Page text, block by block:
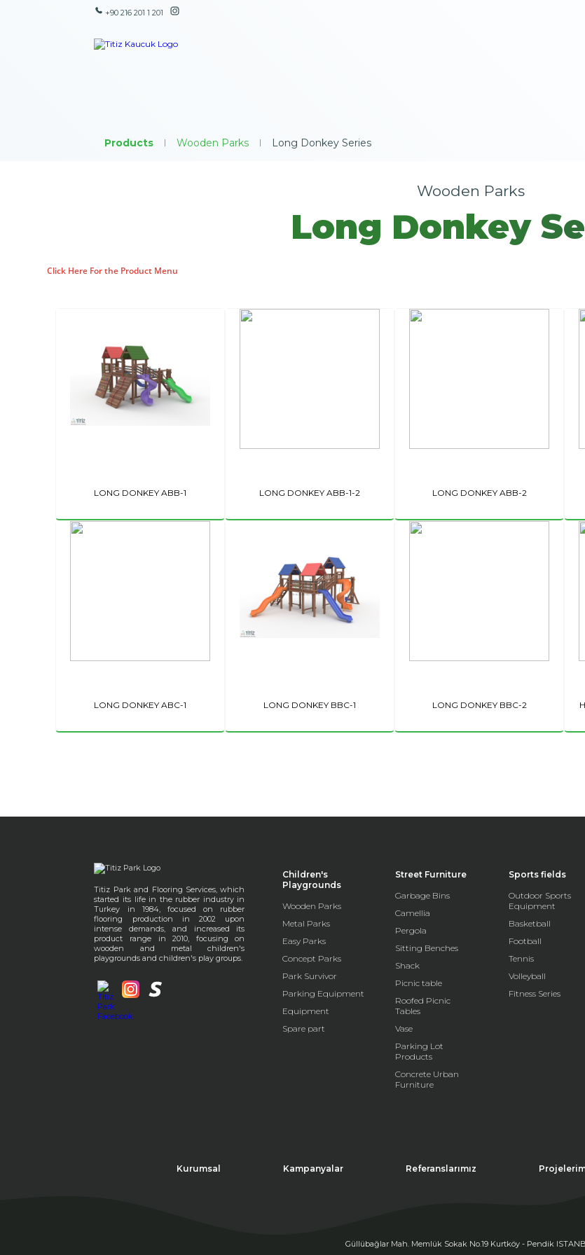
+90 216 201 1 201
Products | Wooden Parks | Long Donkey Series
Wooden Parks
Long Donkey
Click Here For the Product Menu
LONG DONKEY ABB-1 LONG DONKEY ABB-1-2 LONG DONKEY ABB-2
LONG DONKEY ABC-1 LONG DONKEY BBC-1 LONG DONKEY BBC-2
Titiz Park and Flooring Services, which
started its life in the rubber industry in
Turkey in 1984, focused on rubber
flooring production in 2002 upon
intense demands, and increased its
product range in 2010, focusing on
wooden and metal children's
playgrounds and children's play groups.
Children's
Playgrounds
Wooden Parks
Metal Parks
Easy Parks
Concept Parks
Park Survivor
Parking Equipment
Equipment
Spare part
Street Furniture
Garbage Bins
Camellia
Pergola
Sitting Benches
Shack
Picnic table
Roofed Picnic
Tables
Vase
Parking Lot
Products
Concrete Urban
Furniture
Sports fields
Outdoor Sports
Equipment
Basketball
Football
Tennis
Volleyball
Fitness Series
Kurumsal Kampanyalar Referanslarımız
Güllübağlar Mah. Memlük Sokak No.19 Kurtköy - Pendik